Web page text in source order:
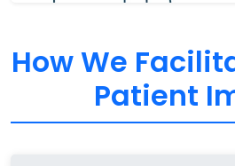
How We
Patient